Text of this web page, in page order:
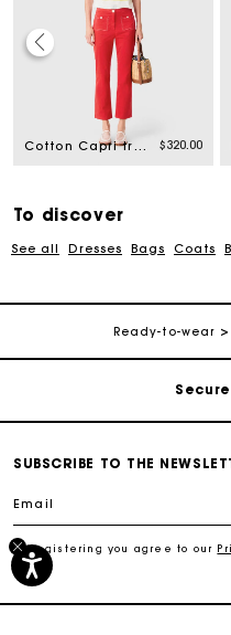
Cotton Capri trousers $320.00
To discover
See all Dresses Bags Coats
Ready-to-wear
SUBSCRIBE TO THE
Email
By registering you agree to our